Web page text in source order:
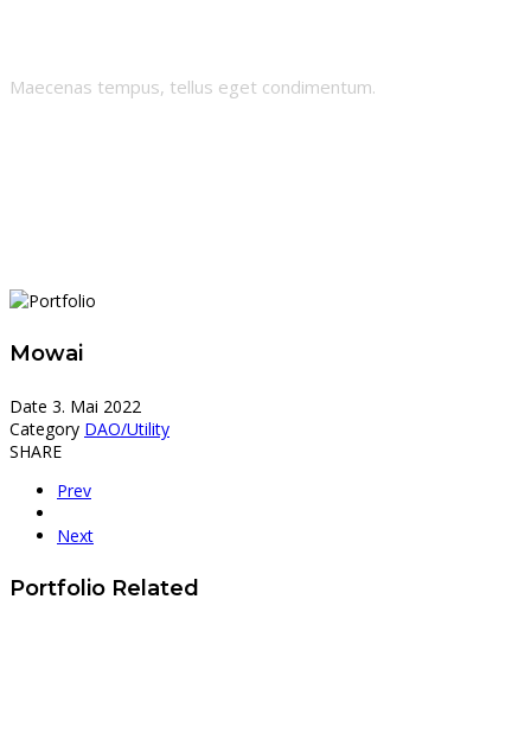
Maecenas tempus, tellus eget condimentum.
Mowai
Date 3. Mai 2022
Category DAO/Utility
SHARE
Prev
Next
Portfolio Related